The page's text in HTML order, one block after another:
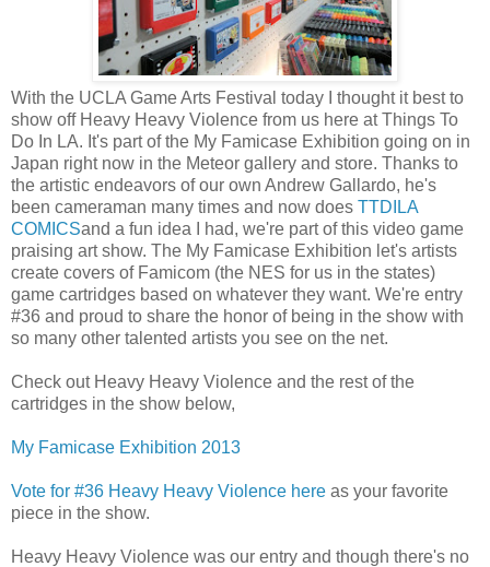
With the UCLA Game Arts Festival today I thought it best to
show off Heavy Heavy Violence from us here at Things To
Do In LA. It's part of the My Famicase Exhibition going on in
Japan right now in the Meteor gallery and store. Thanks to
the artistic endeavors of our own Andrew Gallardo, he's
been cameraman many times and now does TTDILA
COMICSand a fun idea I had, we're part of this video game
praising art show. The My Famicase Exhibition let's artists
create covers of Famicom (the NES for us in the states)
game cartridges based on whatever they want. We're entry
#36 and proud to share the honor of being in the show with
so many other talented artists you see on the net.
Check out Heavy Heavy Violence and the rest of the
cartridges in the show below,
My Famicase Exhibition 2013
Vote for #36 Heavy Heavy Violence here as your favorite
piece in the show.
Heavy Heavy Violence was our entry and though there's no